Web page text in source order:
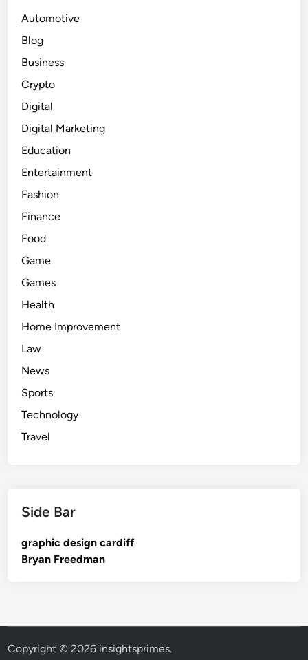
Automotive
Blog
Business
Crypto
Digital
Digital Marketing
Education
Entertainment
Fashion
Finance
Food
Game
Games
Health
Home Improvement
Law
News
Sports
Technology
Travel
Side Bar
graphic design cardiff
Bryan Freedman
Copyright © 2026 insightsprimes.